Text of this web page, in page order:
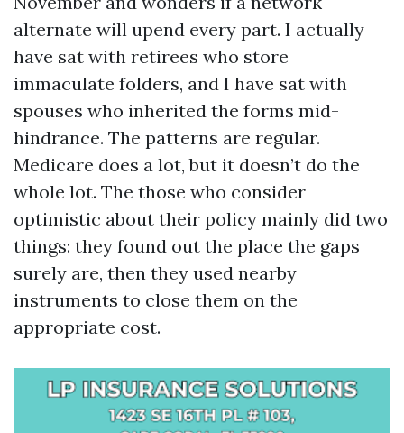
alternate will upend every part. I actually
have sat with retirees who store
immaculate folders, and I have sat with
spouses who inherited the forms mid-
hindrance. The patterns are regular.
Medicare does a lot, but it doesn’t do the
whole lot. The those who consider
optimistic about their policy mainly did two
things: they found out the place the gaps
surely are, then they used nearby
instruments to close them on the
appropriate cost.